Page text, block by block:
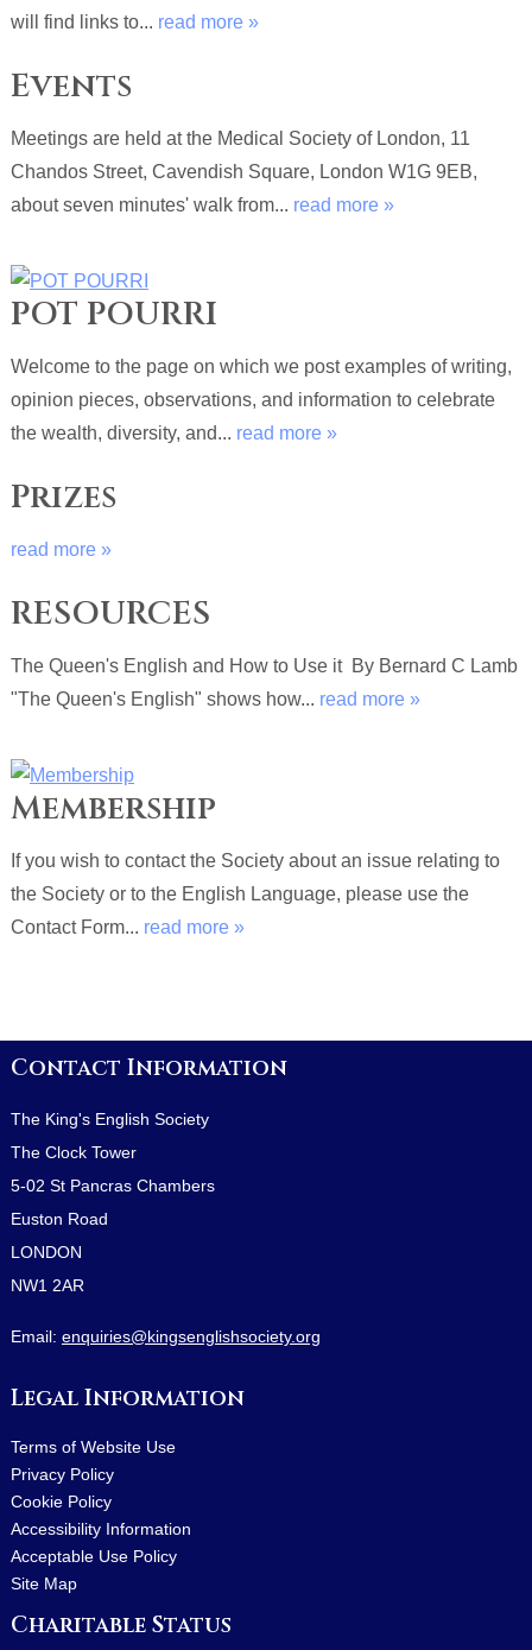
will find links to... read more »
Events
Meetings are held at the Medical Society of London, 11
Chandos Street, Cavendish Square, London W1G 9EB,
about seven minutes' walk from... read more »
POT POURRI
Welcome to the page on which we post examples of writing,
opinion pieces, observations, and information to celebrate
the wealth, diversity, and... read more »
Prizes
read more »
RESOURCES
The Queen's English and How to Use it By Bernard C Lamb
"The Queen's English" shows how... read more »
Membership
If you wish to contact the Society about an issue relating to
the Society or to the English Language, please use the
Contact Form... read more »
Contact Information
The King's English Society
The Clock Tower
5-02 St Pancras Chambers
Euston Road
LONDON
NW1 2AR
Email: enquiries@kingsenglishsociety.org
Legal Information
Terms of Website Use
Privacy Policy
Cookie Policy
Accessibility Information
Acceptable Use Policy
Site Map
Charitable Status